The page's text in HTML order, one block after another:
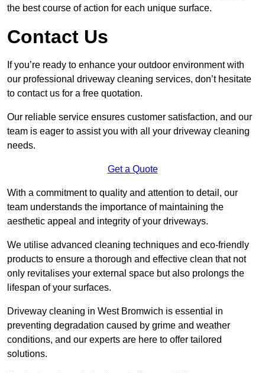
the best course of action for each unique surface.
Contact Us
If you’re ready to enhance your outdoor environment with
our professional driveway cleaning services, don’t hesitate
to contact us for a free quotation.
Our reliable service ensures customer satisfaction, and our
team is eager to assist you with all your driveway cleaning
needs.
Get a Quote
With a commitment to quality and attention to detail, our
team understands the importance of maintaining the
aesthetic appeal and integrity of your driveways.
We utilise advanced cleaning techniques and eco-friendly
products to ensure a thorough and effective clean that not
only revitalises your external space but also prolongs the
lifespan of your surfaces.
Driveway cleaning in West Bromwich is essential in
preventing degradation caused by grime and weather
conditions, and our experts are here to offer tailored
solutions.